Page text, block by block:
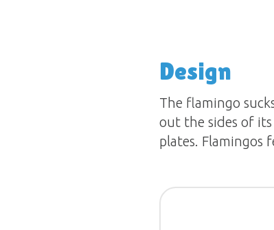
Design
The flamingo
out the sides of
plates. Flamingos